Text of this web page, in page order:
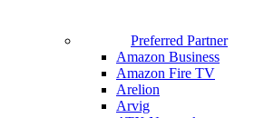
Preferred Partner
Amazon Business
Amazon Fire TV
Arelion
Arvig